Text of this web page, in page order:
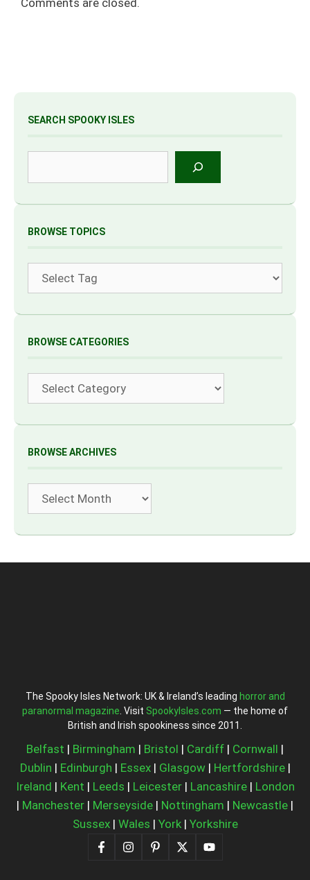
Comments are closed.
SEARCH SPOOKY ISLES
BROWSE TOPICS
BROWSE CATEGORIES
BROWSE ARCHIVES
The Spooky Isles Network: UK & Ireland’s leading horror and
paranormal magazine . Visit SpookyIsles.com — the home of
British and Irish spookiness since 2011.
Belfast | Birmingham | Bristol | Cardiff | Cornwall |
Dublin | Edinburgh | Essex| Glasgow| Hertfordshire|
Ireland | Kent | Leeds | Leicester| Lancashire| London
| Manchester | Merseyside | Nottingham | Newcastle |
Sussex| Wales | York| Yorkshire